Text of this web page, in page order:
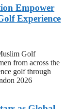
Empower
Experience
Golf
from across the
golf through
2026